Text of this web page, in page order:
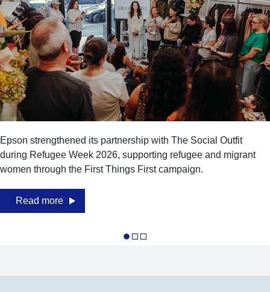
Epson strengthened its partnership with The Social Outfit
during Refugee Week 2026, supporting refugee and migrant
women through the First Things First campaign.
Read more